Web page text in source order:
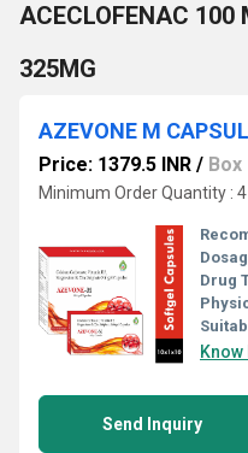
ACECLOFENAC 100
325MG
Price: 1379.5 INR / Box
Minimum Order Quantity :
Drug
Send Inquiry